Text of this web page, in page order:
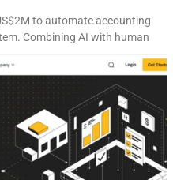
to automate accounting
Combining AI with human